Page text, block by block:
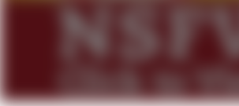
Jacob Batalon CEO of Sex
Topiary